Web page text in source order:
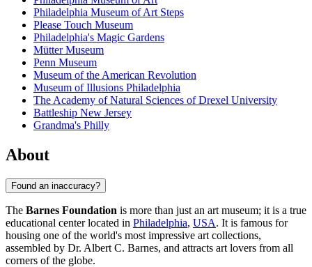
Philadelphia Museum of Art Steps
Please Touch Museum
Philadelphia's Magic Gardens
Mütter Museum
Penn Museum
Museum of the American Revolution
Museum of Illusions Philadelphia
The Academy of Natural Sciences of Drexel University
Battleship New Jersey
Grandma's Philly
About
Found an inaccuracy?
The Barnes Foundation is more than just an art museum; it is a true
educational center located in Philadelphia, USA. It is famous for
housing one of the world's most impressive art collections,
assembled by Dr. Albert C. Barnes, and attracts art lovers from all
corners of the globe.